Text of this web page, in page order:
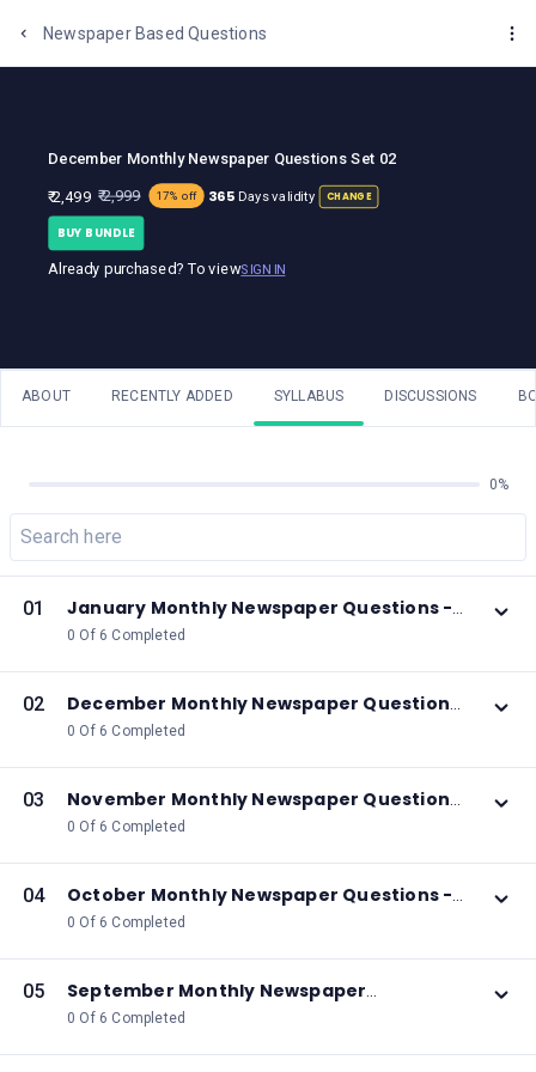
Newspaper Based Questions
December Monthly Newspaper Questions Set 02
₹ 2,499 ₹ 2,999 17% off 365 Days validity CHANGE
BUY BUNDLE
Already purchased? To viewSIGN IN
ABOUT RECENTLY ADDED SYLLABUS DISCUSSIONS
0%
01
January Monthly Newspaper Questions -
2026
0 Of 6 Completed
02
December Monthly Newspaper Questions
- 2025
0 Of 6 Completed
03
November Monthly Newspaper Questions
- 2025
0 Of 6 Completed
04
October Monthly Newspaper Questions -
2025
0 Of 6 Completed
05
September Monthly Newspaper
Questions - 2025
0 Of 6 Completed